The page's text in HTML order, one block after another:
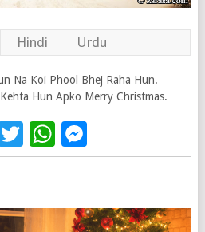
Hindi Urdu
Na Koi Phool Bhej Raha Hun.
Hun Apko Merry Christmas.
Twitter
WhatsApp